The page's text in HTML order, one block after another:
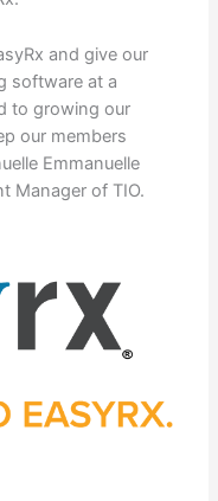
and give our
software at a
to growing our
our members
Emmanuelle
Manager of TIO.